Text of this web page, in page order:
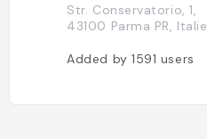
Str. Conservatorio, 1,
43100 Parma PR, Italie
Added by1591 users